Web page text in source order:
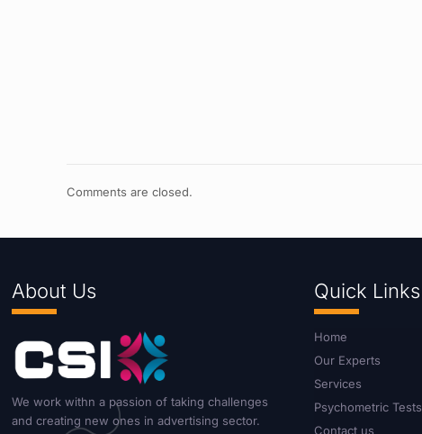
Comments are closed.
About Us
We work withn a passion of taking challenges
and creating new ones in advertising sector.
Quick Links
Home
Our Experts
Services
Psychometric Tests
Contact us